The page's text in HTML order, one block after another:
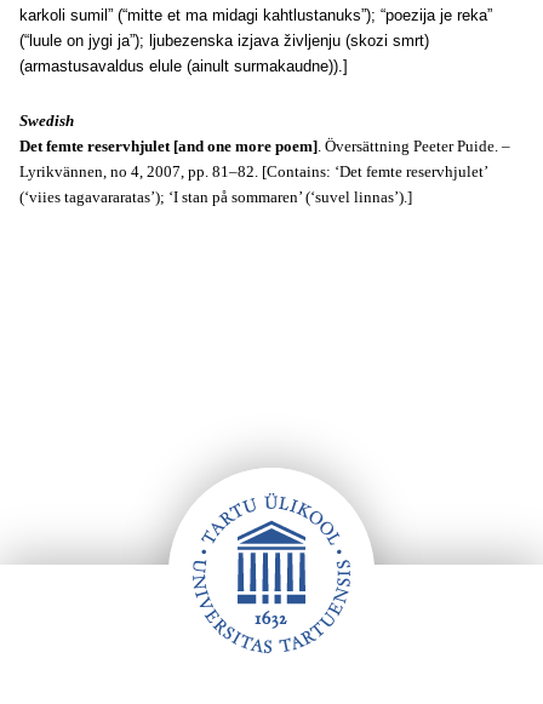
karkoli sumil” (“mitte et ma midagi kahtlustanuks”); “poezija je reka”
(“luule on jygi ja”); ljubezenska izjava življenju (skozi smrt)
(armastusavaldus elule (ainult surmakaudne)).]
Swedish
Det femte reservhjulet [and one more poem]. Översättning Peeter Puide. –
Lyrikvännen, no 4, 2007, pp. 81–82. [Contains: ‘Det femte reservhjulet’
(‘viies tagavararatas’); ‘I stan på sommaren’ (‘suvel linnas’).]